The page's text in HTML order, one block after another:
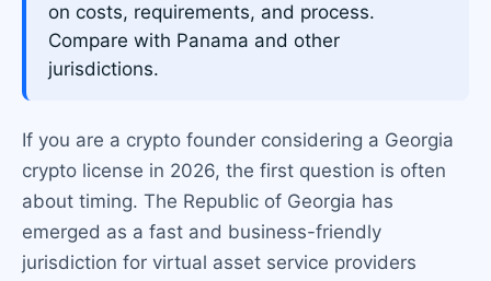
on costs, requirements, and process.
Compare with Panama and other
jurisdictions.
If you are a crypto founder considering a Georgia
crypto license in 2026, the first question is often
about timing. The Republic of Georgia has
emerged as a fast and business-friendly
jurisdiction for virtual asset service providers